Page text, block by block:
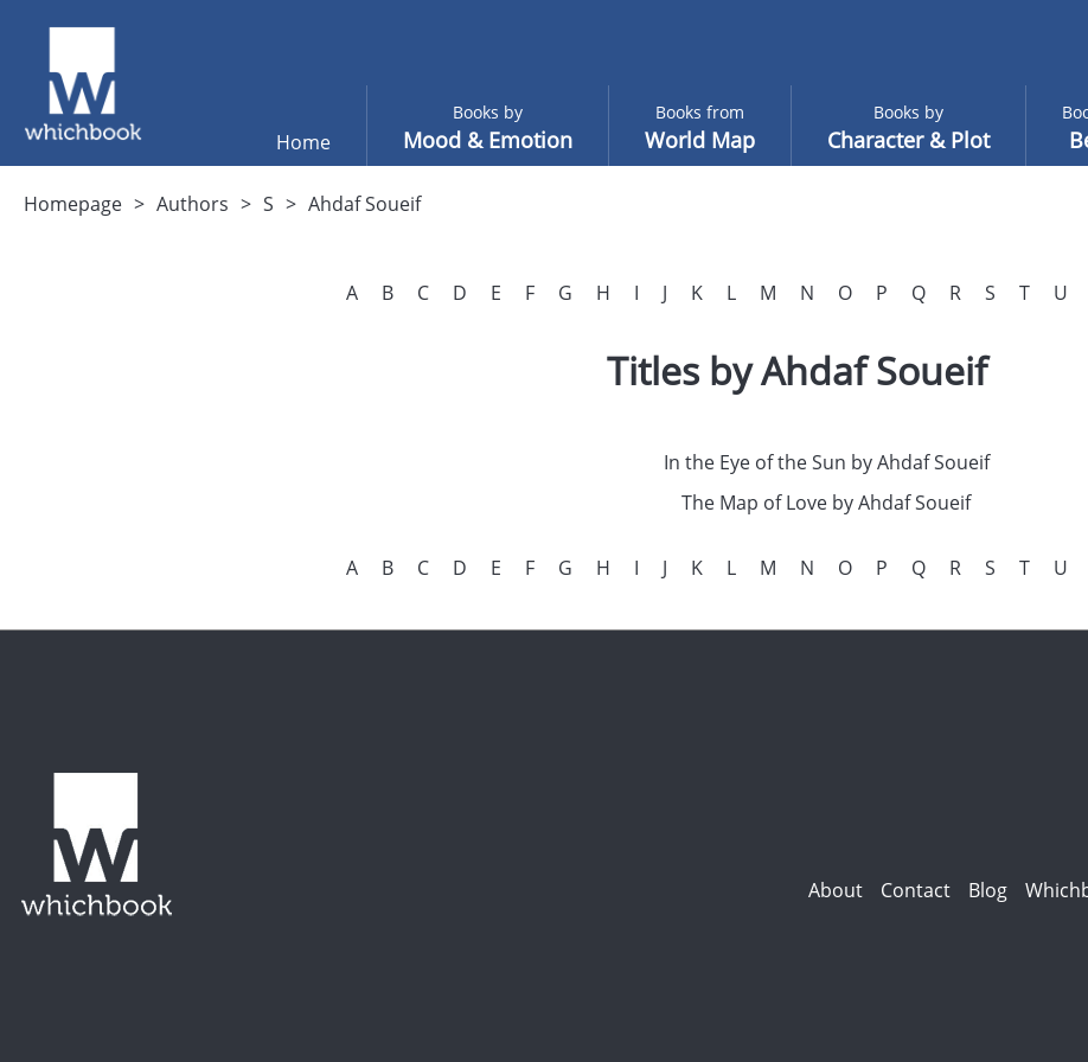
Home
Books by
Mood & Emotion
Books from
World Map
Books by
Character & Plot
Homepage Authors S Ahdaf Soueif
A B C D E F G H I J K L M N O P Q R S T U
Titles by Ahdaf Soueif
In the Eye of the Sun by Ahdaf Soueif
The Map of Love by Ahdaf Soueif
A B C D E F G H I J K L M N O P Q R S T U
About
Contact Blog